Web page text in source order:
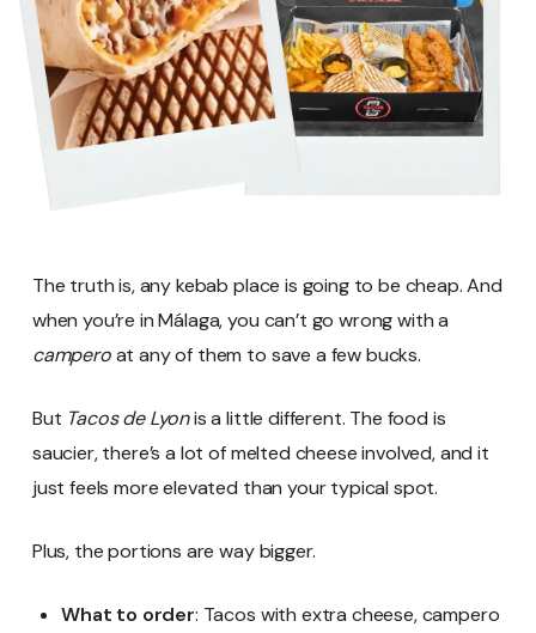
The truth is, any kebab place is going to be cheap. And
when you’re in Málaga, you can’t go wrong with a
camperoat any of them to save a few bucks.
But Tacos de Lyonis a little different. The food is
saucier, there’s a lot of melted cheese involved, and it
just feels more elevated than your typical spot.
Plus, the portions are way bigger.
What to order: Tacos with extra cheese, campero